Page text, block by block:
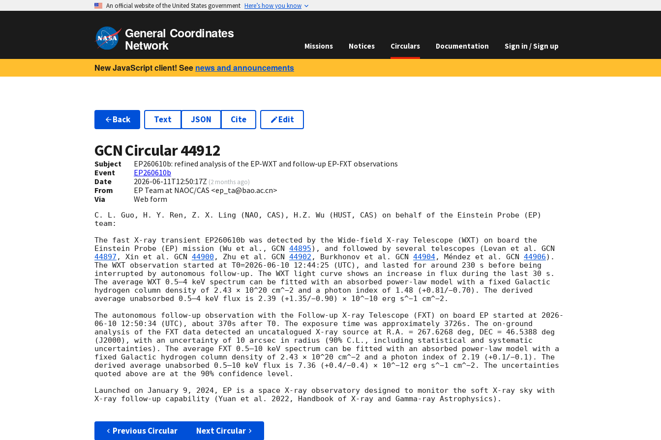
An official website of the United States government Here’s how you know
General Coordinates
Network Missions Notices Circulars Documentation Sign in / Sign up
New JavaScript client! See news and announcements
Back Text JSON Cite Edit
GCN Circular44912
Subject
EP260610b: refined analysis of the EP-WXT and follow-up EP-FXT observations
Event
EP260610b
Date
2026-06-11T12:50:17Z (2 months ago)
From
EP Team at NAOC/CAS <ep_ta@bao.ac.cn>
Via
Web form
C. L. Guo, H. Y. Ren, Z. X. Ling (NAO, CAS), H.Z. Wu (HUST, CAS) on behalf of the Einstein Probe (EP)
team:
The fast X-ray transient EP260610b was detected by the Wide-field X-ray Telescope (WXT) on board the
Einstein Probe (EP) mission (Wu et al., GCN 44895), and followed by several telescopes (Levan et al. GCN
44897 , Xin et al. GCN 44900 , Zhu et al. GCN 44902 , Burkhonov et al. GCN 44904, Méndez et al. GCN 44906).
The WXT observation started at T0=2026-06-10 12:44:25 (UTC), and lasted for around 230 s before being
interrupted by autonomous follow-up. The WXT light curve shows an increase in flux during the last 30 s.
The average WXT 0.5–4 keV spectrum can be fitted with an absorbed power-law model with a fixed Galactic
hydrogen column density of 2.43 × 10^20 cm^−2 and a photon index of 1.48 (+0.81/−0.70). The derived
average unabsorbed 0.5–4 keV flux is 2.39 (+1.35/−0.90) × 10^−10 erg s^−1 cm^−2.
The autonomous follow-up observation with the Follow-up X-ray Telescope (FXT) on board EP started at 2026-
06-10 12:50:34 (UTC), about 370s after T0. The exposure time was approximately 3726s. The on-ground
analysis of the FXT data detected an uncatalogued X-ray source at R.A. = 267.6268 deg, DEC = 46.5388 deg
(J2000), with an uncertainty of 10 arcsec in radius (90% C.L., including statistical and systematic
uncertainties). The average FXT 0.5–10 keV spectrum can be fitted with an absorbed power-law model with a
fixed Galactic hydrogen column density of 2.43 × 10^20 cm^−2 and a photon index of 2.19 (+0.1/−0.1). The
derived average unabsorbed 0.5–10 keV flux is 7.36 (+0.4/−0.4) × 10^−12 erg s^−1 cm^−2. The uncertainties
quoted above are at the 90% confidence level.
Launched on January 9, 2024, EP is a space X-ray observatory designed to monitor the soft X-ray sky with
X-ray follow-up capability (Yuan et al. 2022, Handbook of X-ray and Gamma-ray Astrophysics).
Previous Circular Next Circular